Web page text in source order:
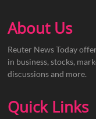
About Us
Reuter News Today
in business, stocks,
discussions and more.
Quick Links